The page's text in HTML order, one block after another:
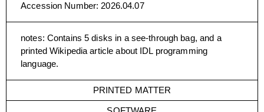
Accession Number: 2026.04.07
notes: Contains 5 disks in a see-through bag, and a
printed Wikipedia article about IDL programming
language.
PRINTED MATTER